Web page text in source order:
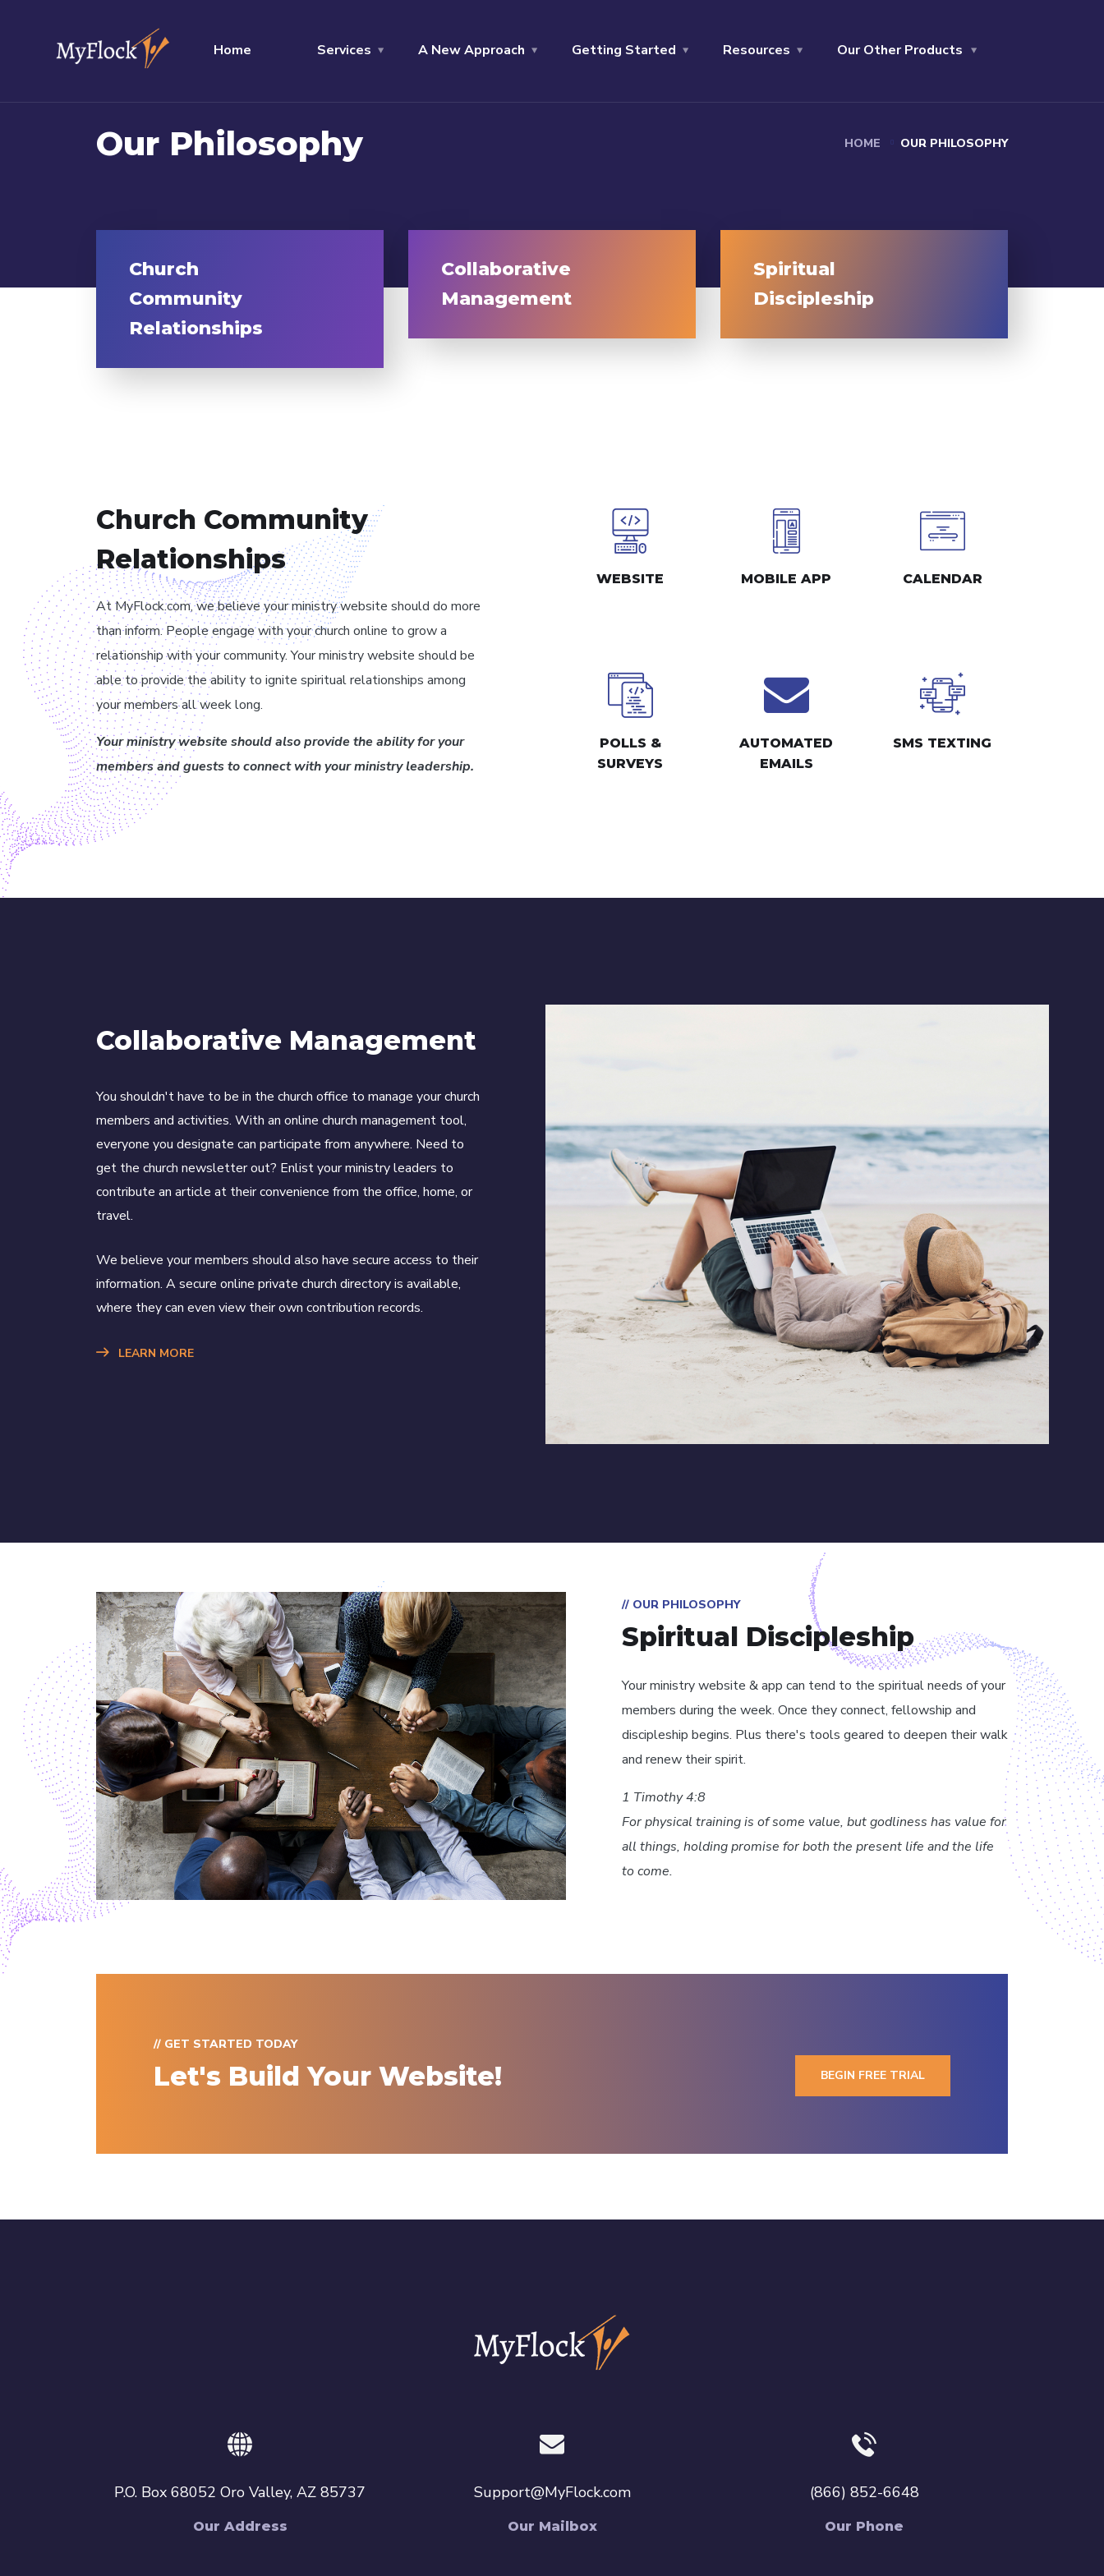
Home Services A New Approach Getting Started Resources Our Other Products
Our Philosophy HOME OUR PHILOSOPHY
Church
Community
Relationships
Collaborative
Management
Spiritual
Discipleship
Church Community
Relationships
At MyFlock.com, we believe your ministry website should do more
than inform. People engage with your church online to grow a
relationship with your community. Your ministry website should be
able to provide the ability to ignite spiritual relationships among
your members all week long.
Your ministry website should also provide the ability for your
members and guests to connect with your ministry leadership.
WEBSITE MOBILE APP CALENDAR
POLLS &
SURVEYS
AUTOMATED
EMAILS
SMS TEXTING
Collaborative Management
You shouldn't have to be in the church office to manage your church
members and activities. With an online church management tool,
everyone you designate can participate from anywhere. Need to
get the church newsletter out? Enlist your ministry leaders to
contribute an article at their convenience from the office, home, or
travel.
We believe your members should also have secure access to their
information. A secure online private church directory is available,
where they can even view their own contribution records.
LEARN MORE
// OUR PHILOSOPHY
Spiritual Discipleship
Your ministry website & app can tend to the spiritual needs of your
members during the week. Once they connect, fellowship and
discipleship begins. Plus there's tools geared to deepen their walk
and renew their spirit.
1 Timothy 4:8
For physical training is of some value, but godliness has value for
all things, holding promise for both the present life and the life
to come.
// GET STARTED TODAY
Let's Build Your Website! BEGIN FREE TRIAL
P.O. Box 68052 Oro Valley, AZ 85737
Our Address
Support@MyFlock.com
Our Mailbox
(866) 852-6648
Our Phone